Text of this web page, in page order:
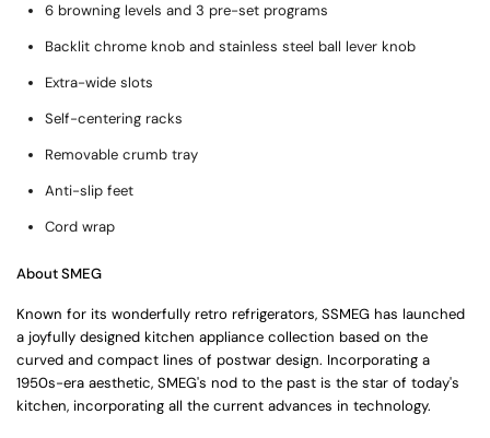
6 browning levels and 3 pre-set programs
Backlit chrome knob and stainless steel ball lever knob
Extra-wide slots
Self-centering racks
Removable crumb tray
Anti-slip feet
Cord wrap
About SMEG
Known for its wonderfully retro refrigerators, SSMEG has launched
a joyfully designed kitchen appliance collection based on the
curved and compact lines of postwar design. Incorporating a
1950s-era aesthetic, SMEG's nod to the past is the star of today's
kitchen, incorporating all the current advances in technology.